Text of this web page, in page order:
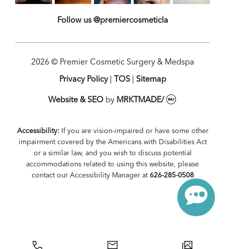
Follow us @premiercosmeticla
2026 © Premier Cosmetic Surgery & Medspa
Privacy Policy| TOS| Sitemap
Website & SEOby MRKTMADE/
Accessibility:If you are vision-impaired or have some other
impairment covered by the Americans with Disabilities Act
or a similar law, and you wish to discuss potential
accommodations related to using this website, please
contact our Accessibility Manager at 626-285-0508